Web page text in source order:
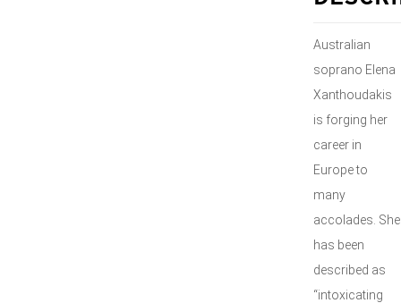
Australian
soprano Elena
Xanthoudakis
is forging her
career in
Europe to
many
accolades. She
has been
described as
“intoxicating